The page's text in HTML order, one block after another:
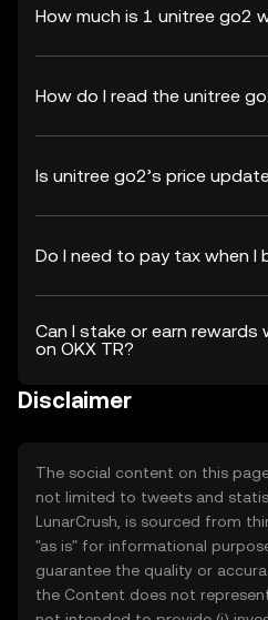
How much is 1 unitree go2
How do I read the unitree
Is unitree go2’s price
Do I need to pay tax when I
Can I stake or earn rewards
on OKX TR?
Disclaimer
The social content on this
not limited to tweets and
LunarCrush, is sourced from
"as is" for informational
guarantee the quality or
the Content does not